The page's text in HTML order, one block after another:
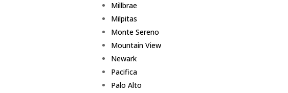
Millbrae
Milpitas
Monte Sereno
Mountain View
Newark
Pacifica
Palo Alto